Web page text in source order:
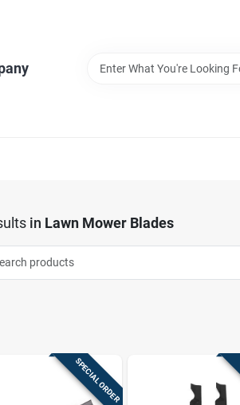
in Lawn Mower Blades
SPECIAL ORDER